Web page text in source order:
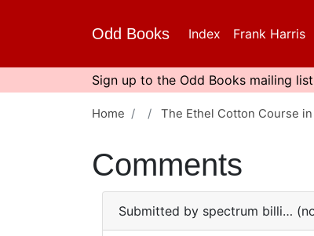
content
Odd Books Index Frank Harris
Sign up to the Odd Books mailing
Home The Ethel Cotton Course
Comments
Submitted by spectrum billi…